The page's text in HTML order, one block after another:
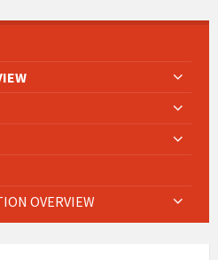
OVERVIEW